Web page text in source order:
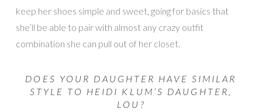
keep her shoes simple and sweet, going for basics that
she’ll be able to pair with almost any crazy outfit
combination she can pull out of her closet.
DOES YOUR DAUGHTER HAVE SIMILAR
STYLE TO HEIDI KLUM’S DAUGHTER,
LOU?